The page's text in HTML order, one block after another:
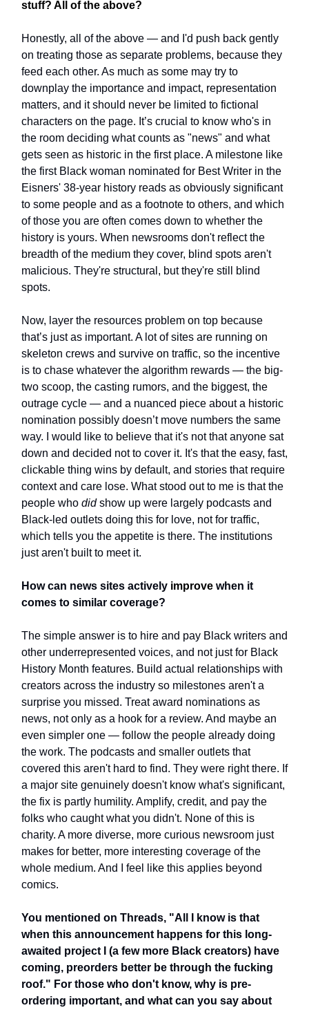
stuff? All of the above?
Honestly, all of the above — and I'd push back gently
on treating those as separate problems, because they
feed each other. As much as some may try to
downplay the importance and impact, representation
matters, and it should never be limited to fictional
characters on the page. It’s crucial to know who's in
the room deciding what counts as "news" and what
gets seen as historic in the first place. A milestone like
the first Black woman nominated for Best Writer in the
Eisners' 38-year history reads as obviously significant
to some people and as a footnote to others, and which
of those you are often comes down to whether the
history is yours. When newsrooms don't reflect the
breadth of the medium they cover, blind spots aren't
malicious. They're structural, but they're still blind
spots.
Now, layer the resources problem on top because
that’s just as important. A lot of sites are running on
skeleton crews and survive on traffic, so the incentive
is to chase whatever the algorithm rewards — the big-
two scoop, the casting rumors, and the biggest, the
outrage cycle — and a nuanced piece about a historic
nomination possibly doesn’t move numbers the same
way. I would like to believe that it's not that anyone sat
down and decided not to cover it. It's that the easy, fast,
clickable thing wins by default, and stories that require
context and care lose. What stood out to me is that the
people who didshow up were largely podcasts and
Black-led outlets doing this for love, not for traffic,
which tells you the appetite is there. The institutions
just aren't built to meet it.
How can news sites actively improve when it
comes to similar coverage?
The simple answer is to hire and pay Black writers and
other underrepresented voices, and not just for Black
History Month features. Build actual relationships with
creators across the industry so milestones aren't a
surprise you missed. Treat award nominations as
news, not only as a hook for a review. And maybe an
even simpler one — follow the people already doing
the work. The podcasts and smaller outlets that
covered this aren't hard to find. They were right there. If
a major site genuinely doesn't know what's significant,
the fix is partly humility. Amplify, credit, and pay the
folks who caught what you didn't. None of this is
charity. A more diverse, more curious newsroom just
makes for better, more interesting coverage of the
whole medium. And I feel like this applies beyond
comics.
You mentioned on Threads, "All I know is that
when this announcement happens for this long-
awaited project I (a few more Black creators) have
coming, preorders better be through the fucking
roof." For those who don't know, why is pre-
ordering important, and what can you say about